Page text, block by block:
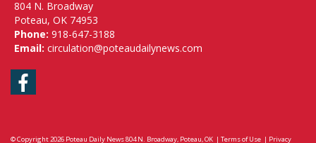
804 N. Broadway
Poteau, OK 74953
Phone: 918-647-3188
Email: circulation@poteaudailynews.com
Facebook
© Copyright 2026 Poteau Daily News804 N. Broadway, Poteau, OK | Terms of Use | Privacy